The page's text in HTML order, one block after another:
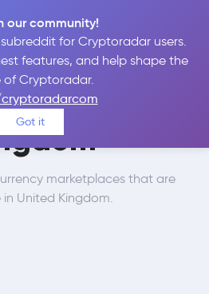
our community!
for Cryptoradar users.
features, and help shape the
of Cryptoradar.
Got it
to Buy
United
marketplaces that are
United Kingdom.